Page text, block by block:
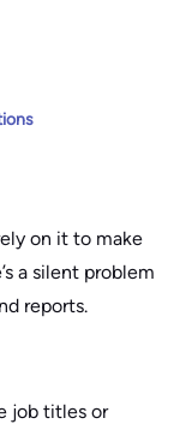
on it to make
a silent problem
reports.
job titles or